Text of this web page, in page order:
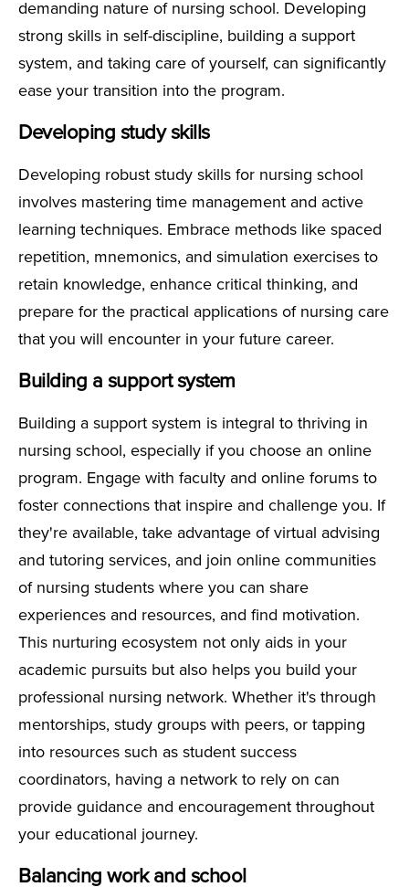
demanding nature of nursing school. Developing
strong skills in self-discipline, building a support
system, and taking care of yourself, can significantly
ease your transition into the program.
Developing study skills
Developing robust study skills for nursing school
involves mastering time management and active
learning techniques. Embrace methods like spaced
repetition, mnemonics, and simulation exercises to
retain knowledge, enhance critical thinking, and
prepare for the practical applications of nursing care
that you will encounter in your future career.
Building a support system
Building a support system is integral to thriving in
nursing school, especially if you choose an online
program. Engage with faculty and online forums to
foster connections that inspire and challenge you. If
they're available, take advantage of virtual advising
and tutoring services, and join online communities
of nursing students where you can share
experiences and resources, and find motivation.
This nurturing ecosystem not only aids in your
academic pursuits but also helps you build your
professional nursing network. Whether it's through
mentorships, study groups with peers, or tapping
into resources such as student success
coordinators, having a network to rely on can
provide guidance and encouragement throughout
your educational journey.
Balancing work and school